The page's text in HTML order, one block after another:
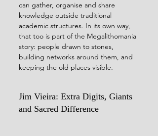
can gather, organise and share
knowledge outside traditional
academic structures. In its own way,
that too is part of the Megalithomania
story: people drawn to stones,
building networks around them, and
keeping the old places visible.
Jim Vieira: Extra Digits, Giants
and Sacred Difference